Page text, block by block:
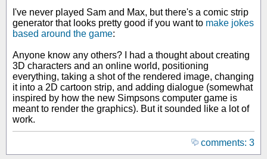
I've never played Sam and Max, but there's a comic strip
generator that looks pretty good if you want to make jokes
based around the game:
Anyone know any others? I had a thought about creating
3D characters and an online world, positioning
everything, taking a shot of the rendered image, changing
it into a 2D cartoon strip, and adding dialogue (somewhat
inspired by how the new Simpsons computer game is
meant to render the graphics). But it sounded like a lot of
work.
comments: 3